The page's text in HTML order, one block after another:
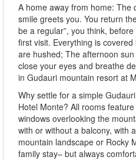
A home away from home: The
smile greets you. You return
be a regular”, you think,
first visit. Everything is
are hushed; The afternoon
close your eyes and breathe
in Gudauri mountain resort at
Why settle for a simple
Hotel Monte? All rooms
windows overlooking the
with or without a balcony, with
mountain landscape or Rocky
family stay– but always